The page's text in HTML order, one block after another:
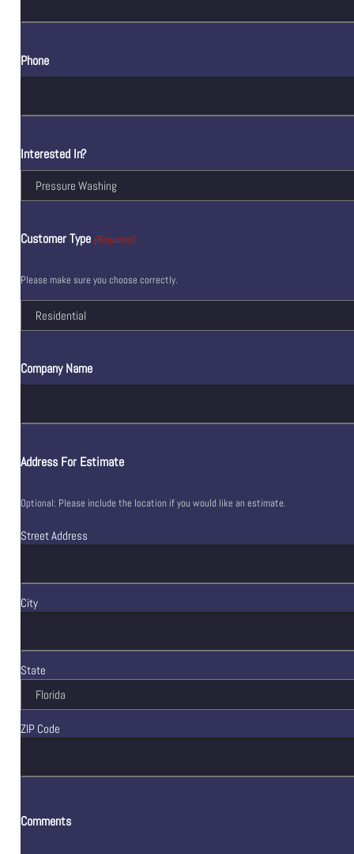
Phone
Interested In?
Customer Type (Required)
Please make sure you choose correctly.
Company Name
Address For Estimate
Optional: Please include the location if you would like an estimate.
Street Address
City
State
ZIP Code
Comments